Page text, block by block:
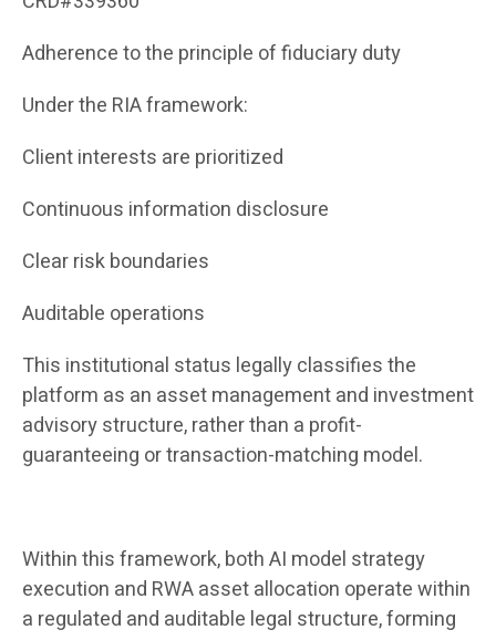
Adherence to the principle of fiduciary duty
Under the RIA framework:
Client interests are prioritized
Continuous information disclosure
Clear risk boundaries
Auditable operations
This institutional status legally classifies the
platform as an asset management and investment
advisory structure, rather than a profit-
guaranteeing or transaction-matching model.
Within this framework, both AI model strategy
execution and RWA asset allocation operate within
a regulated and auditable legal structure, forming